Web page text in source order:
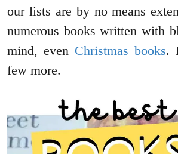
our lists are by no means
numerous books written with
mind, even Christmas books.
few more.